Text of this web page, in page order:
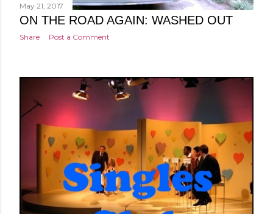
May 21, 2017
ON THE ROAD AGAIN: WASHED OUT
Share Post a Comment